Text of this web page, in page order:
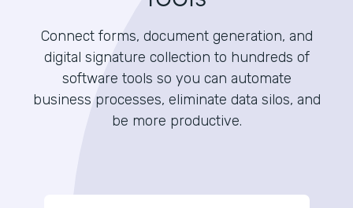
Connect forms, document generation, and
digital signature collection to hundreds of
software tools so you can automate
business processes, eliminate data silos, and
be more productive.